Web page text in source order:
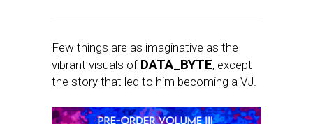
Few things are as imaginative as the
vibrant visuals of DATA_BYTE, except
the story that led to him becoming a VJ.